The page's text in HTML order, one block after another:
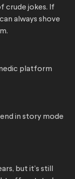
crude jokes. If
always shove
platform
in story mode
but it’s still